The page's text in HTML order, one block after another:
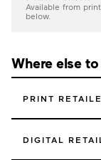
Available from
below.
Where else
PRINT
DIGITAL